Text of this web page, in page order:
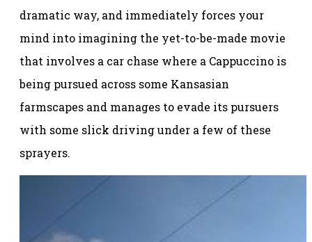
dramatic way, and immediately forces your
mind into imagining the yet-to-be-made movie
that involves a car chase where a Cappuccino is
being pursued across some Kansasian
farmscapes and manages to evade its pursuers
with some slick driving under a few of these
sprayers.